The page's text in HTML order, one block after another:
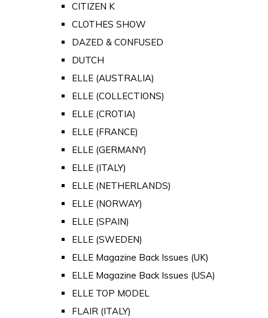
CITIZEN K
CLOTHES SHOW
DAZED & CONFUSED
DUTCH
ELLE (AUSTRALIA)
ELLE (COLLECTIONS)
ELLE (CROTIA)
ELLE (FRANCE)
ELLE (GERMANY)
ELLE (ITALY)
ELLE (NETHERLANDS)
ELLE (NORWAY)
ELLE (SPAIN)
ELLE (SWEDEN)
ELLE Magazine Back Issues (UK)
ELLE Magazine Back Issues (USA)
ELLE TOP MODEL
FLAIR (ITALY)